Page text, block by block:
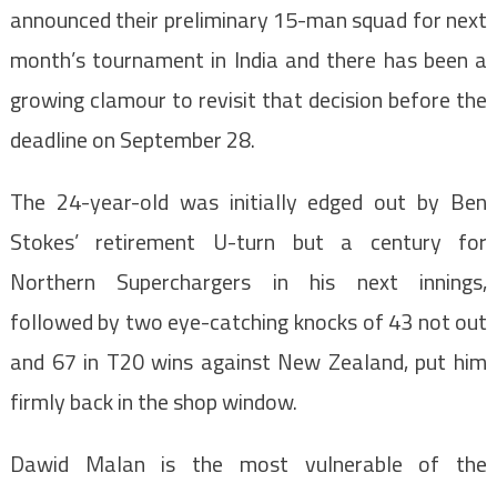
announced their preliminary 15-man squad for next
month’s tournament in India and there has been a
growing clamour to revisit that decision before the
deadline on September 28.
The 24-year-old was initially edged out by Ben
Stokes’ retirement U-turn but a century for
Northern Superchargers in his next innings,
followed by two eye-catching knocks of 43 not out
and 67 in T20 wins against New Zealand, put him
firmly back in the shop window.
Dawid Malan is the most vulnerable of the